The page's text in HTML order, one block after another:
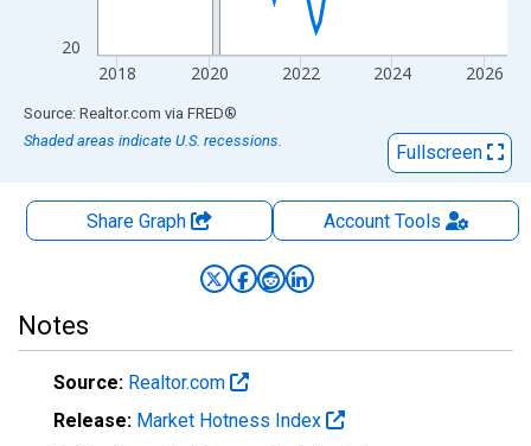
20
2018 2020 2022 2024 2026
End of interactive chart.
Source: Realtor.com via FRED®
Shaded areas indicate U.S. recessions.
Fullscreen
Share Graph AccountTools
Notes
Source: Realtor.com
Release: Market Hotness Index